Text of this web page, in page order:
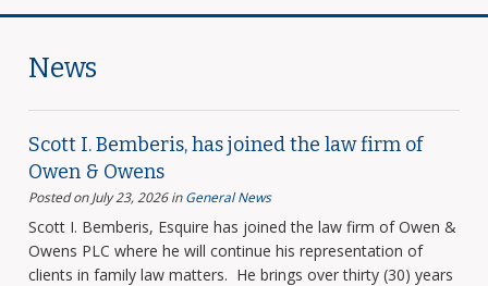
News
Scott I. Bemberis, has joined the law firm of
Owen & Owens
Posted on July 23, 2026 inGeneral News
Scott I. Bemberis, Esquire has joined the law firm of Owen &
Owens PLC where he will continue his representation of
clients in family law matters. He brings over thirty (30) years